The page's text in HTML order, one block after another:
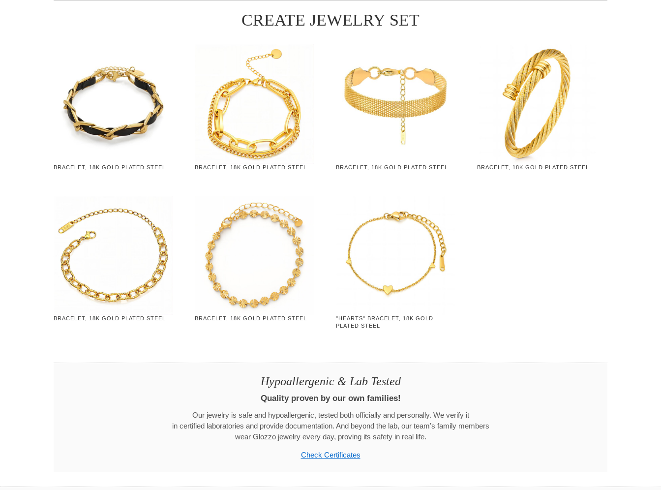
CREATE JEWELRY SET
BRACELET, 18K GOLD PLATED STEEL BRACELET, 18K GOLD PLATED STEEL BRACELET, 18K GOLD PLATED STEEL BRACELET, 18K GOLD PLATED STEEL
BRACELET, 18K GOLD PLATED STEEL BRACELET, 18K GOLD PLATED STEEL
"HEARTS" BRACELET, 18K GOLD
PLATED STEEL
Hypoallergenic & Lab Tested
Quality proven by our own families!
Our jewelry is safe and hypoallergenic, tested both officially and personally. We verify it
in certified laboratories and provide documentation. And beyond the lab, our team’s family members
wear Glozzo jewelry every day, proving its safety in real life.
Check Certificates